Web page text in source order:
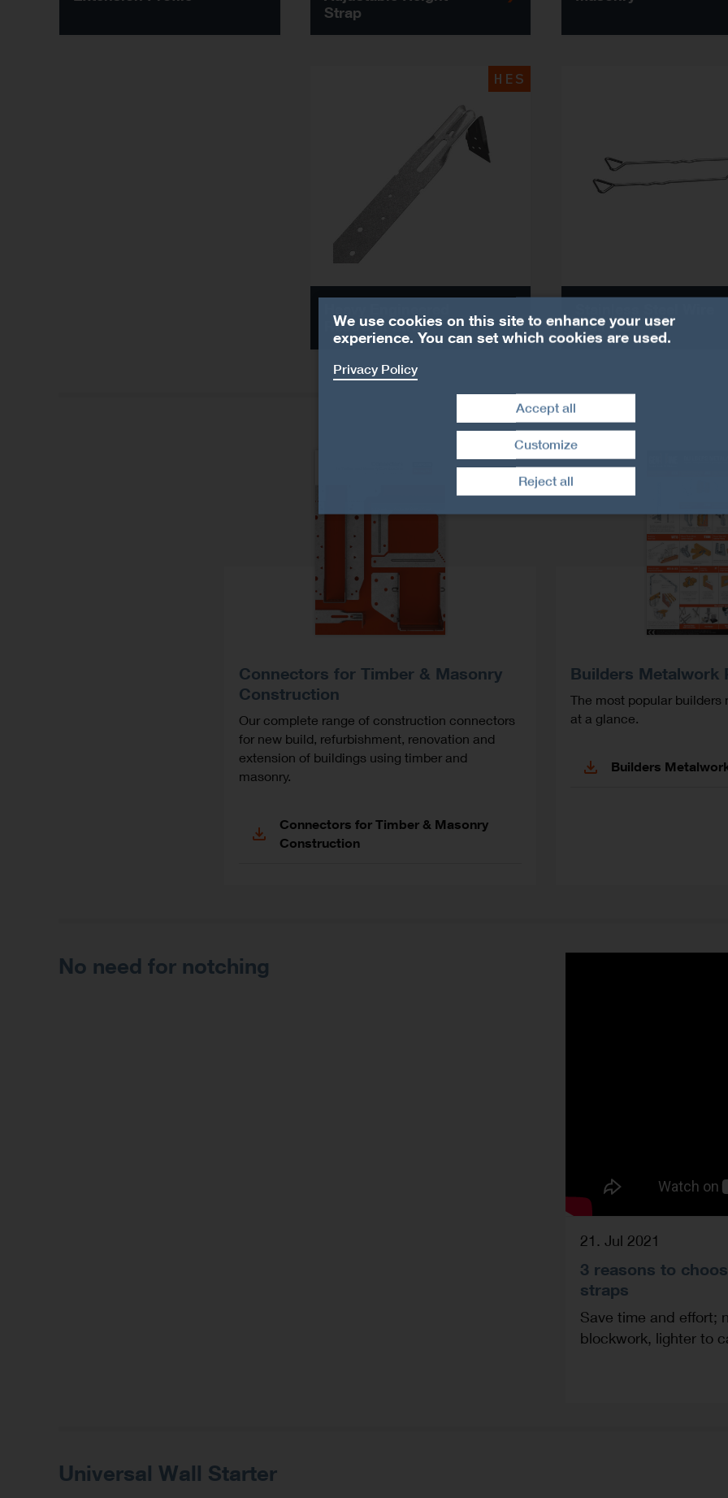
Strap
HES
Restraint Strap
Wall Tie
Connectors for Timber & Masonry
Construction
Our complete range of construction connectors
for new build, refurbishment, renovation and
extension of buildings using timber and
masonry.
Connectors for Timber & Masonry
Construction
Builders Metalwork
The most popular builders
at a glance.
Builders
No need for notching
21. Jul 2021
3 reasons to
straps
Save time and effort;
blockwork, lighter to
Universal Wall Starter
We use cookies on this site to enhance your user
experience. You can set which cookies are used.
Privacy Policy
Reject all
Accept all
Withdraw consent
Customize